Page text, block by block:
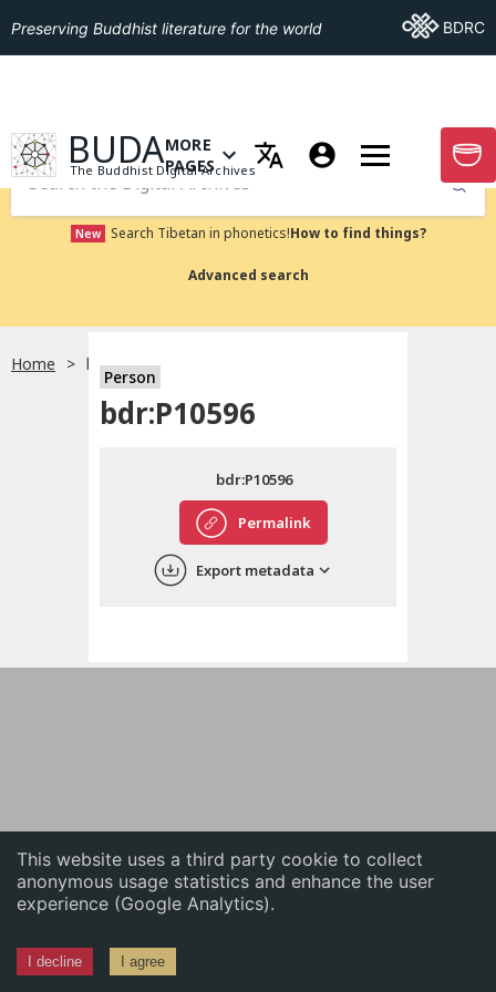
This website uses a third party cookie to collect
anonymous usage statistics and enhance the user
experience (Google Analytics).
I decline I agree
English
中文
Preserving Buddhist literature for the world Go ToBDRC
GO TO HOMEPAGE
BUDA
The Buddhist Digital Archives
OPEN MENU OF MORE PAGES
MORE
PAGES
GO
Submit
New Search Tibetan in phonetics!How to find things?
Advanced search
Home bdr:P10596
Person
bdr:P10596
Permalink
bdr:P10596
Export metadata